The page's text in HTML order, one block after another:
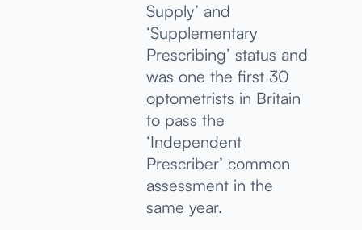
Supply’ and
‘Supplementary
Prescribing’ status and
was one the first 30
optometrists in Britain
to pass the
‘Independent
Prescriber’ common
assessment in the
same year.